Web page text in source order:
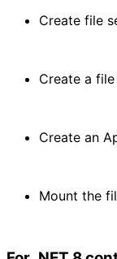
Create file
Create a
Create an
Mount the